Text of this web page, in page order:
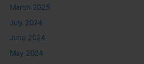
March 2025
July 2024
June 2024
May 2024